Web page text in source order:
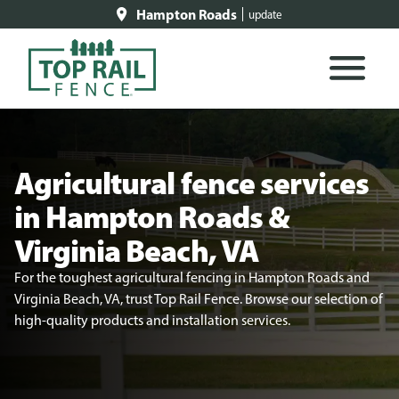
Hampton Roads update
Agricultural fence services
in Hampton Roads &
Virginia Beach, VA
For the toughest agricultural fencing in Hampton Roads and
Virginia Beach, VA, trust Top Rail Fence. Browse our selection of
high-quality products and installation services.